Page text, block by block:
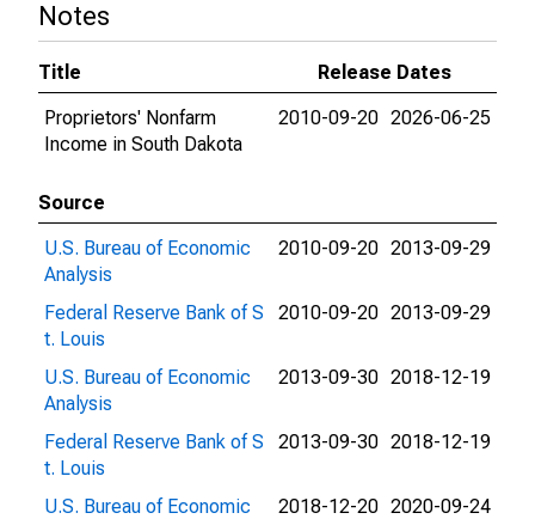
Notes
Title
Release Dates
Proprietors' Nonfarm
Income in South Dakota
2010-09-20 2026-06-25
Source
U.S. Bureau of Economic
Analysis
2010-09-20 2013-09-29
Federal Reserve Bank of S
t. Louis
2010-09-20 2013-09-29
U.S. Bureau of Economic
Analysis
2013-09-30 2018-12-19
Federal Reserve Bank of S
t. Louis
2013-09-30 2018-12-19
U.S. Bureau of Economic
2018-12-20 2020-09-24